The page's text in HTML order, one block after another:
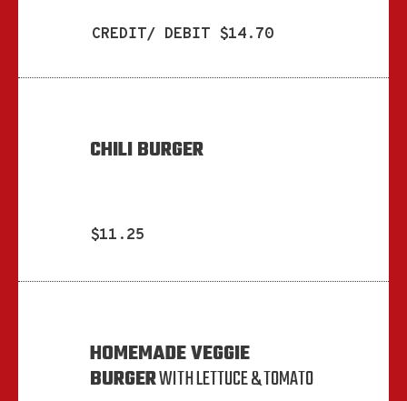
CREDIT/ DEBIT $14.70
CHILI BURGER
$11.25
HOMEMADE VEGGIE
BURGERWITH LETTUCE & TOMATO